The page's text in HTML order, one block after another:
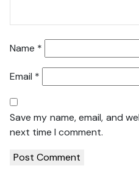
Name *
Email *
Save my name, email, and
next time I comment.